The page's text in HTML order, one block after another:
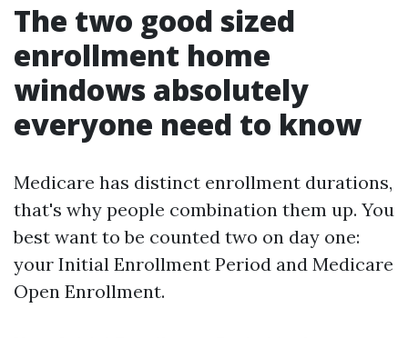
The two good sized
enrollment home
windows absolutely
everyone need to know
Medicare has distinct enrollment durations,
that's why people combination them up. You
best want to be counted two on day one:
your Initial Enrollment Period and Medicare
Open Enrollment.